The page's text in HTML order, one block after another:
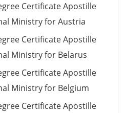
Certificate Apostille
Ministry for Austria
Certificate Apostille
Ministry for Belarus
Certificate Apostille
Ministry for Belgium
Certificate Apostille